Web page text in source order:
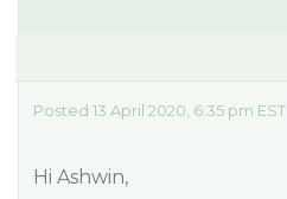
Posted 13 April 2020, 6:35 pm EST
Hi Ashwin,